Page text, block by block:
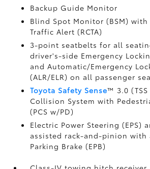
Backup Guide Monitor
Blind Spot Monitor (BSM)with
Traffic Alert (RCTA)
3-point seatbelts for all
driver's-side Emergency
and Automatic/Emergency
(ALR/ELR) on all passenger
Toyota Safety Sense™ 3.0
Collision System with
(PCS w/PD)
Electric Power Steering (EPS)
assisted rack-and-pinion with
Parking Brake (EPB)